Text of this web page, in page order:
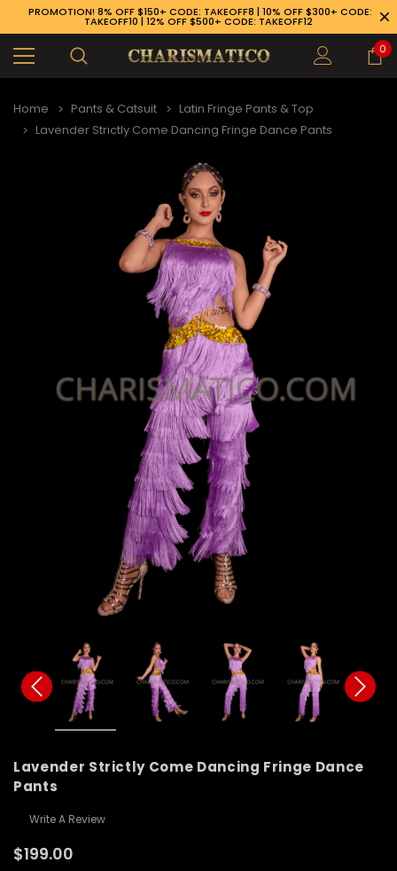
PROMOTION! 8% OFF $150+ CODE: TAKEOFF8 | 10% OFF $300+ CODE:
TAKEOFF10 | 12% OFF $500+ CODE: TAKEOFF12
0
Home Pants & Catsuit
Latin Fringe Pants & Top
Lavender Strictly Come Dancing Fringe Dance Pants
Lavender Strictly Come Dancing Fringe Dance
Pants
Write A Review
$199.00